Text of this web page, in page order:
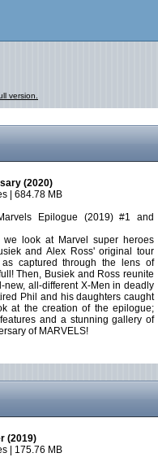
version.
(2020)
| 684.78 MB
Epilogue (2019) #1 and
look at Marvel super heroes
and Alex Ross' original tour
captured through the lens of
Then, Busiek and Ross reunite
all-different X-Men in deadly
Phil and his daughters caught
at the creation of the epilogue;
and a stunning gallery of
of MARVELS!
(2019)
| 175.76 MB